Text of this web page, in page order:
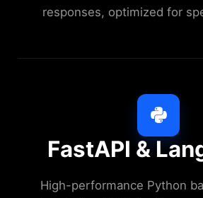
responses, optimized for
FastAPI &
High-performance Python